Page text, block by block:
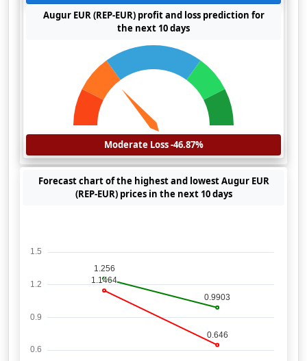
Augur EUR (REP-EUR) profit and loss prediction for
the next 10 days
Moderate Loss -46.87%
Forecast chart of the highest and lowest Augur EUR
(REP-EUR) prices in the next 10 days